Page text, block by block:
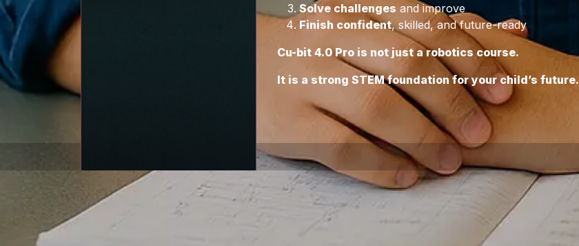
Solve challenges and improve
Finish confident, skilled, and future-ready
Cu-bit 4.0 Pro is not just a robotics course.
It is a strong STEM foundation for your child’s future.